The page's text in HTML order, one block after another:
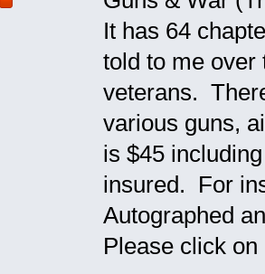
It has 64
told to me over
veterans.
various guns,
is $45
insured. For
Autographed
Please click